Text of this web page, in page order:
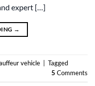
expert […]
→
vehicle
Tagged
5 Comments